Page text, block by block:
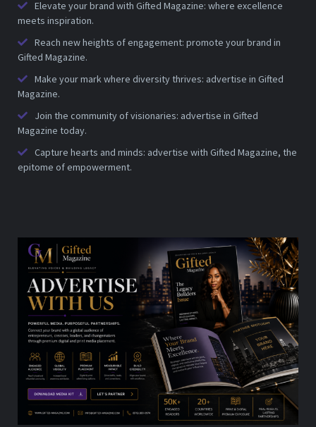
Elevate your brand with Gifted Magazine: where excellence
meets inspiration.
Reach new heights of engagement: promote your brand in
Gifted Magazine.
Make your mark where diversity thrives: advertise in Gifted
Magazine.
Join the community of visionaries: advertise in Gifted
Magazine today.
Capture hearts and minds: advertise with Gifted Magazine, the
epitome of empowerment.